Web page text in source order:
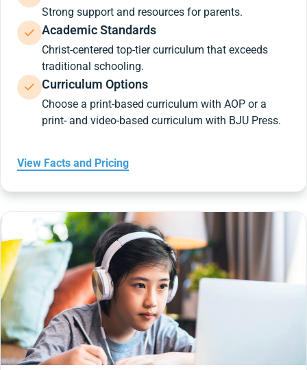
Strong support and resources for parents.
Academic Standards
Christ-centered top-tier curriculum that exceeds
traditional schooling.
Curriculum Options
Choose a print-based curriculum with AOP or a
print- and video-based curriculum with BJU Press.
View Facts and Pricing